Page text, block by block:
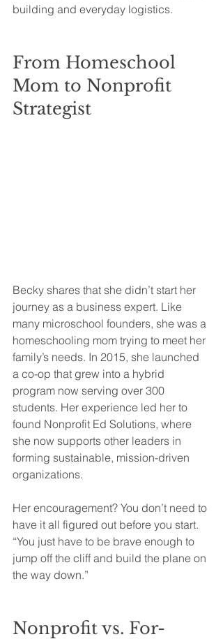
building and everyday logistics.
From Homeschool
Mom to Nonprofit
Strategist
Becky shares that she didn’t start her
journey as a business expert. Like
many microschool founders, she was a
homeschooling mom trying to meet her
family’s needs. In 2015, she launched
a co-op that grew into a hybrid
program now serving over 300
students. Her experience led her to
found Nonprofit Ed Solutions, where
she now supports other leaders in
forming sustainable, mission-driven
organizations.
Her encouragement? You don’t need to
have it all figured out before you start.
“You just have to be brave enough to
jump off the cliff and build the plane on
the way down.”
Nonprofit vs. For-